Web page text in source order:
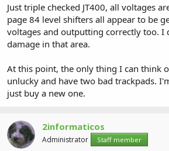
Just triple checked JT400, all voltages
page 84 level shifters all appear to be
voltages and outputting correctly too. I
damage in that area.
At this point, the only thing I can think
unlucky and have two bad trackpads.
just buy a new one.
2informaticos
Administrator Staff member